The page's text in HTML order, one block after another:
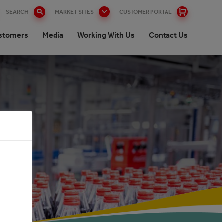
SEARCH MARKET SITES CUSTOMER PORTAL
Media Working With Us Contact Us